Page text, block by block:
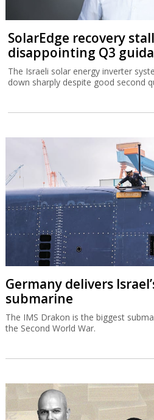
SolarEdge recovery
disappointing Q3
The Israeli solar energy inverter
down sharply despite good second
Germany delivers
submarine
The IMS Drakon is the biggest
the Second World War.